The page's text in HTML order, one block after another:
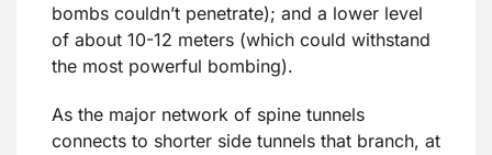
bombs couldn’t penetrate); and a lower level
of about 10-12 meters (which could withstand
the most powerful bombing).
As the major network of spine tunnels
connects to shorter side tunnels that branch, at